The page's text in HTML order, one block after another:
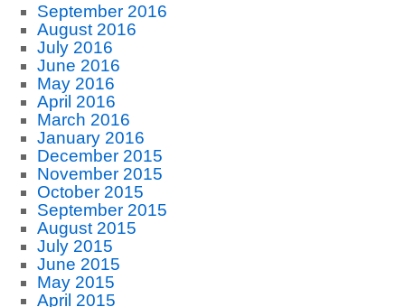
September 2016
August 2016
July 2016
June 2016
May 2016
April 2016
March 2016
January 2016
December 2015
November 2015
October 2015
September 2015
August 2015
July 2015
June 2015
May 2015
April 2015